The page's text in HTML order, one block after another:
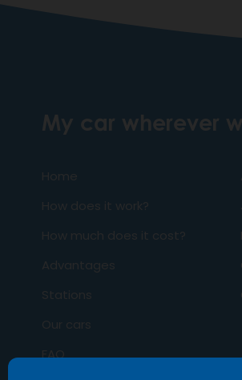
My car wherever
Home
How does it work?
How much does it cost?
Advantages
Stations
Our cars
FAQ